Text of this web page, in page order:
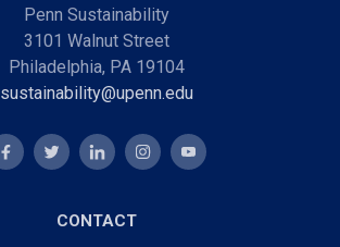
Penn Sustainability
3101 Walnut Street
Philadelphia, PA 19104
sustainability@upenn.edu
CONTACT